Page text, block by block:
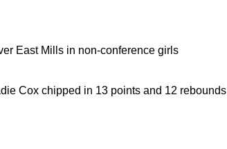
East Mills in non-conference girls
Cox chipped in 13 points and 12 rebounds